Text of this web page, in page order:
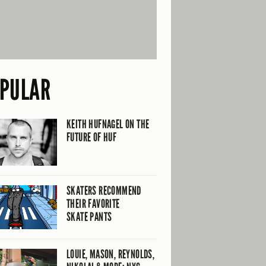
KEITH HUFNAGEL ON THE
FUTURE OF HUF
SKATERS RECOMMEND
THEIR FAVORITE
SKATE PANTS
LOUIE, MASON, REYNOLDS,